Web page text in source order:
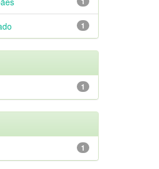
1
1
1